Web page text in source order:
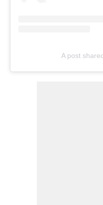
A post